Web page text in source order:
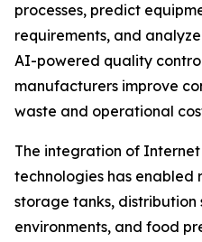
processes, predict
requirements, and
AI-powered quality
manufacturers improve
waste and operational
The integration of
technologies has
storage tanks, distribution
environments, and food